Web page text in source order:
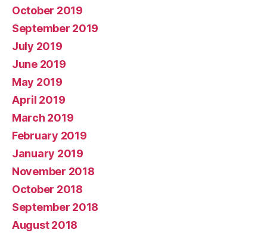
October 2019
September 2019
July 2019
June 2019
May 2019
April 2019
March 2019
February 2019
January 2019
November 2018
October 2018
September 2018
August 2018